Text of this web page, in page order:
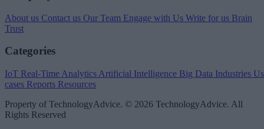
About us Contact us Our Team Engage with Us Write for us Brain
Trust
Categories
IoT Real-Time Analytics Artificial Intelligence Big Data Industries
cases Reports Resources
Property of TechnologyAdvice. © 2026 TechnologyAdvice. All
Rights Reserved